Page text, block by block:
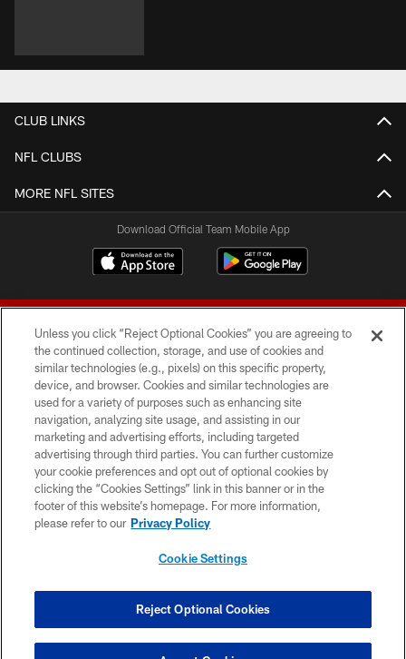
CLUB LINKS
NFL CLUBS
MORE NFL SITES
Download Official Team Mobile App
© 2026 Forty Niners Football Company LLC
TERMS AND CONDITIONS
PRIVACY POLICY
ACCESSIBILITY
CONTACT US
COOKIE SETTINGS
Unless you click “Reject Optional Cookies” you are agreeing to
the continued collection, storage, and use of cookies and
similar technologies (e.g., pixels) on this specific property,
device, and browser. Cookies and similar technologies are
used for a variety of purposes such as enhancing site
navigation, analyzing site usage, and assisting in our
marketing and advertising efforts, including targeted
advertising through third parties. You can further customize
your cookie preferences and opt out of optional cookies by
clicking the “Cookies Settings” link in this banner or in the
footer of this website’s homepage. For more information,
please refer to our Privacy Policy
Cookie Settings
Reject Optional Cookies